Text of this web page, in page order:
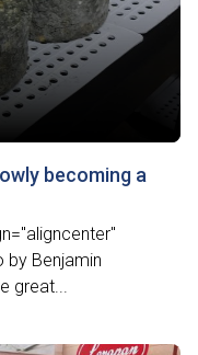
becoming a
by Benjamin
great...